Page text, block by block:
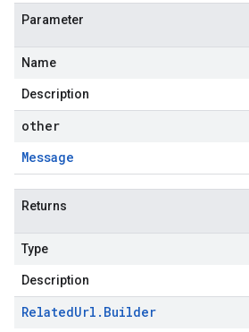
Parameter
Name
Description
other
Message
Returns
Type
Description
RelatedUrl . Builder